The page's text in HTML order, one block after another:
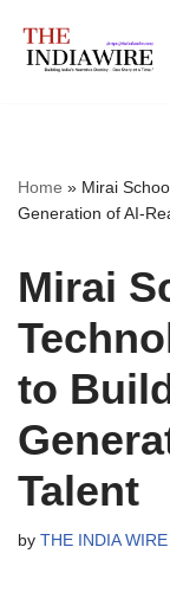
Skip
Home » Mirai
Generation of AI-
Mirai
to
Talent
by THE INDIA